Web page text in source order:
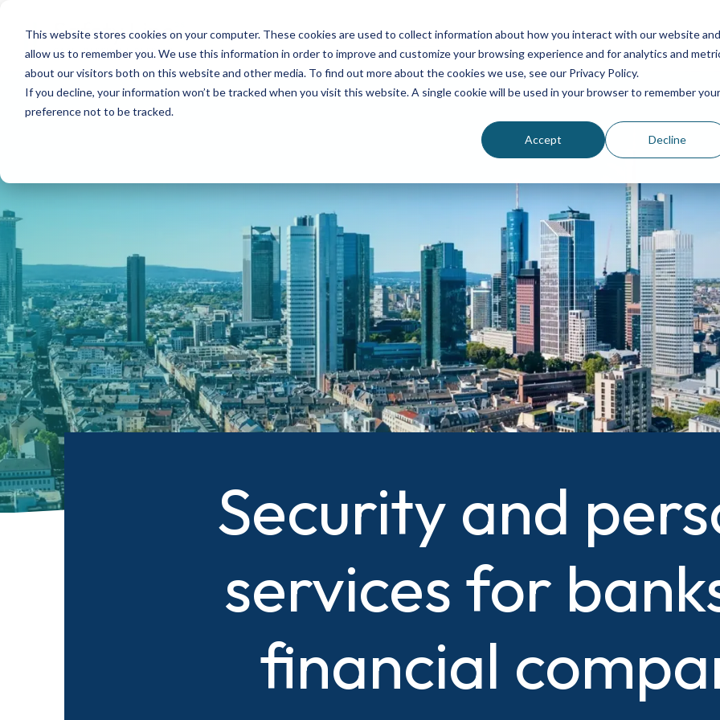
This website stores cookies on your computer. These cookies are used to collect information about how you interact with our website and
allow us to remember you. We use this information in order to improve and customize your browsing experience and for analytics and
about our visitors both on this website and other media. To find out more about the cookies we use, see our Privacy Policy.
If you decline, your information won’t be tracked when you visit this website. A single cookie will be used in your browser to remember your
preference not to be tracked.
Accept Decline
Security Services Industries Consultation Contact About us
Security Services
Property protection
Gate services
Personal security
Personnel Services
Industries
Finance
Contact
Security and
services for
financial